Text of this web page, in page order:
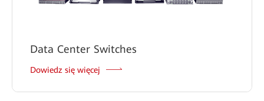
Data Center Switches
Dowiedz się więcej